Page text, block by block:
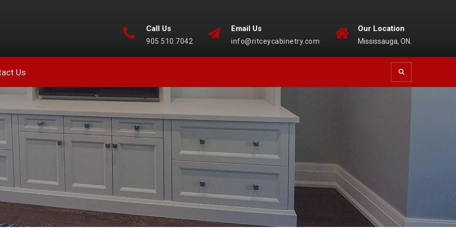
Call Us
905.510.7042
Email Us
info@ritceycabinetry.com
Our Location
Mississauga, ON.
Us